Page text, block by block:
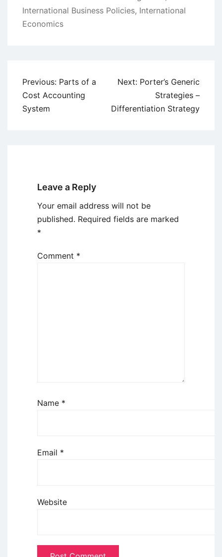
International Business Policies, International
Economics
Post
navigation
Previous: Parts of a
Cost Accounting
System
Next: Porter’s Generic
Strategies –
Differentiation Strategy
Leave a Reply
Your email address will not be
published. Required fields are marked
*
Comment *
Name *
Email *
Website